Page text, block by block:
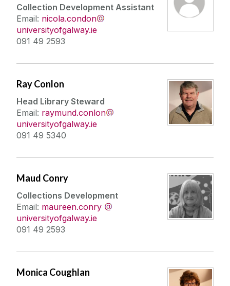
Collection Development Assistant
Email: nicola.condon
universityofgalway.ie
091 49 2593
Ray Conlon
Head Library Steward
Email: raymund.conlon
universityofgalway.ie
091 49 5340
Maud Conry
Collections Development
Email: maureen.conry
universityofgalway.ie
091 49 2593
Monica Coughlan